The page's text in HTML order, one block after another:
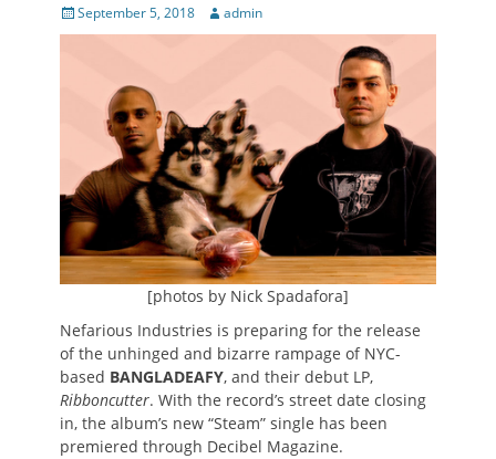
Posted
on
September 5, 2018 Author
admin
[photos by Nick Spadafora]
Nefarious Industries is preparing for the release
of the unhinged and bizarre rampage of NYC-
based BANGLADEAFY, and their debut LP,
Ribboncutter. With the record’s street date closing
in, the album’s new “Steam” single has been
premiered through Decibel Magazine.